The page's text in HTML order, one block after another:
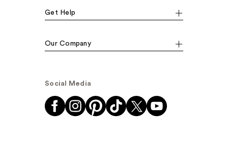
Get Help
Our Company
Social Media